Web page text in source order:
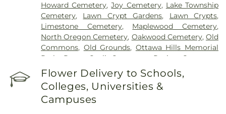
Howard Cemetery,Joy Cemetery, Lake Township
Cemetery, Lawn Crypt Gardens, Lawn Crypts,
Limestone Cemetery, Maplewood Cemetery,
North Oregon Cemetery, Oakwood Cemetery,Old
Commons, Old Grounds, Ottawa Hills Memorial
Park
Porta Coeli Cemetery Ravine Cemetery
Reeb Funeral Home,Reflections Garden
Resurrection Cemetery,Riverside Cemetery
Rosencrans Cemetery, Saint Ignatius Cemetery
Saint Josephs Cemetery
Flower Delivery to Schools,
Colleges, Universities &
Campuses